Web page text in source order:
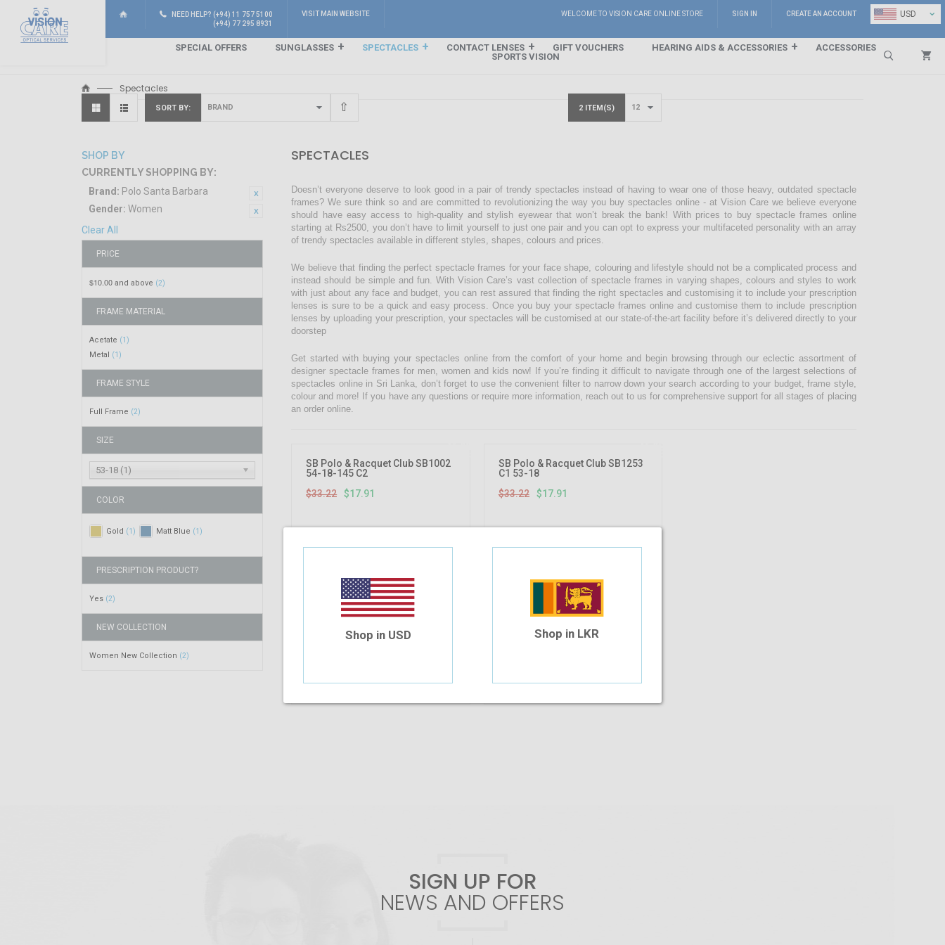
NEED HELP? (+94) 11 757 5100
(+94) 77 295 8931
USD ⌄
VISIT MAIN WEBSITE WELCOME TO VISION CARE ONLINE STORE SIGN IN CREATE AN ACCOUNT
SPECIAL OFFERS SUNGLASSES SPECTACLES CONTACT LENSES GIFT VOUCHERS HEARING AIDS & ACCESSORIES
ACCESSORIES
SPORTS VISION
Spectacles
SORT BY 2 ITEM(S)
SHOP BY
CURRENTLY SHOPPING BY:
Brand: Polo Santa Barbara
Gender: Women
Clear All
PRICE
$10.00 and above (2)
FRAME MATERIAL
Acetate (1)
Metal (1)
FRAME STYLE
Full Frame (2)
SIZE
53-18 (1)
COLOR
Gold (1) Matt Blue (1)
PRESCRIPTION PRODUCT?
Yes (2)
NEW COLLECTION
Women New Collection (2)
SPECTACLES
Doesn’t everyone deserve to look good in a pair of trendy spectacles instead of having to wear one of those heavy, outdated spectacle
frames? We sure think so and are committed to revolutionizing the way you buy spectacles online - at Vision Care we believe everyone
should have easy access to high-quality and stylish eyewear that won’t break the bank! With prices to buy spectacle frames online
starting at Rs2500, you don’t have to limit yourself to just one pair and you can opt to express your multifaceted personality with an array
of trendy spectacles available in different styles, shapes, colours and prices.
We believe that finding the perfect spectacle frames for your face shape, colouring and lifestyle should not be a complicated process and
instead should be simple and fun. With Vision Care’s vast collection of spectacle frames in varying shapes, colours and styles to work
with just about any face and budget, you can rest assured that finding the right spectacles and customising it to include your prescription
lenses is sure to be a quick and easy process. Once you buy your spectacle frames online and customise them to include prescription
lenses by uploading your prescription, your spectacles will be customised at our state-of-the-art facility before it’s delivered directly to your
doorstep
Get started with buying your spectacles online from the comfort of your home and begin browsing through our eclectic assortment of
designer spectacle frames for men, women and kids now! If you’re finding it difficult to navigate through one of the largest selections of
spectacles online in Sri Lanka, don’t forget to use the convenient filter to narrow down your search according to your budget, frame style,
colour and more! If you have any questions or require more information, reach out to us for comprehensive support for all stages of placing
an order online.
SB Polo & Racquet Club SB1002
54-18-145 C2
$33.22
$17.91
SB Polo & Racquet Club SB1253
C1 53-18
$33.22
$17.91
SIGN UP FOR
NEWS AND OFFERS
Shop in USD Shop in LKR